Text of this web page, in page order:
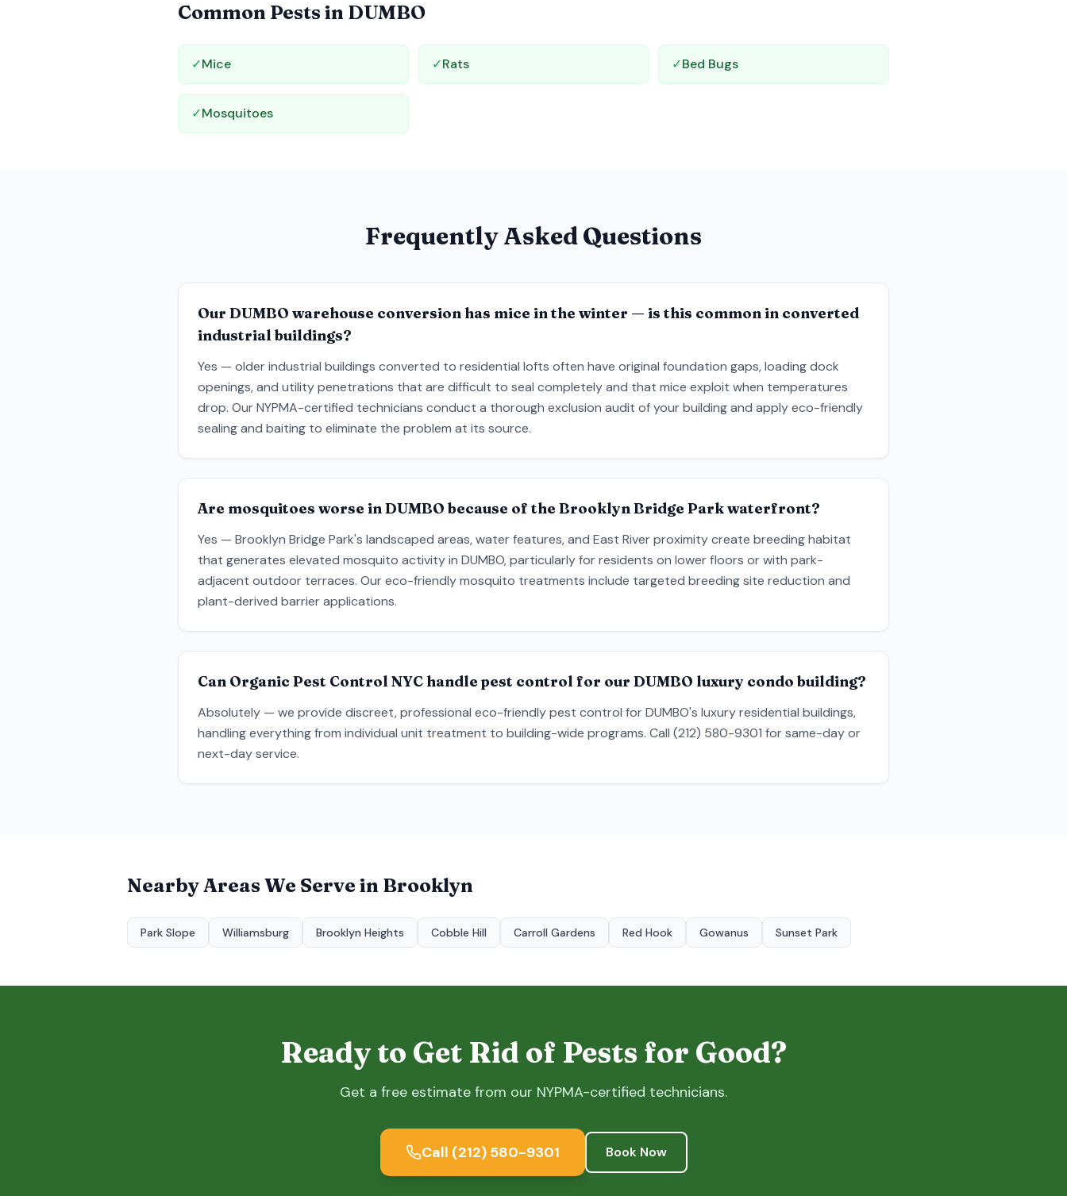
Common Pests in DUMBO
✓Mice ✓Rats ✓Bed Bugs
✓Mosquitoes
Frequently Asked Questions
Our DUMBO warehouse conversion has mice in the winter — is this common in converted
industrial buildings?
Yes — older industrial buildings converted to residential lofts often have original foundation gaps, loading dock
openings, and utility penetrations that are difficult to seal completely and that mice exploit when temperatures
drop. Our NYPMA-certified technicians conduct a thorough exclusion audit of your building and apply eco-friendly
sealing and baiting to eliminate the problem at its source.
Are mosquitoes worse in DUMBO because of the Brooklyn Bridge Park waterfront?
Yes — Brooklyn Bridge Park's landscaped areas, water features, and East River proximity create breeding habitat
that generates elevated mosquito activity in DUMBO, particularly for residents on lower floors or with park-
adjacent outdoor terraces. Our eco-friendly mosquito treatments include targeted breeding site reduction and
plant-derived barrier applications.
Can Organic Pest Control NYC handle pest control for our DUMBO luxury condo building?
Absolutely — we provide discreet, professional eco-friendly pest control for DUMBO's luxury residential buildings,
handling everything from individual unit treatment to building-wide programs. Call (212) 580-9301 for same-day or
next-day service.
Nearby Areas We Serve in Brooklyn
Park Slope Williamsburg Brooklyn Heights Cobble Hill Carroll Gardens Red Hook Gowanus Sunset Park
Ready to Get Rid of Pests for Good?
Get a free estimate from our NYPMA-certified technicians.
Call (212) 580-9301 Book Now